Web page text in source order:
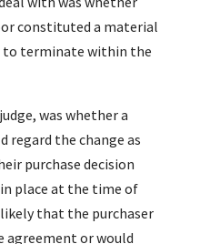
constituted a material
to terminate within the
was whether a
regard the change as
purchase decision
place at the time of
that the purchaser
agreement or would